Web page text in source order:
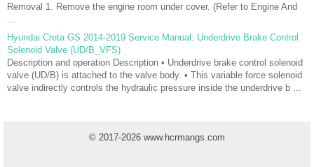
Removal 1. Remove the engine room under cover. (Refer to Engine And
Hyundai Creta GS 2014-2019 Service Manual: Underdrive Brake Control
Solenoid Valve (UD/B_VFS)
Description and operation Description • Underdrive brake control solenoid
valve (UD/B) is attached to the valve body. • This variable force solenoid
valve indirectly controls the hydraulic pressure inside the underdrive b ...
© 2017-2026 www.hcrmangs.com